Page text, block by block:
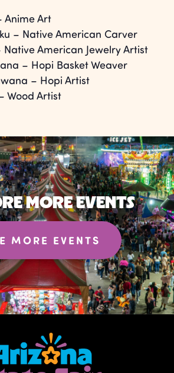
Anime Art
– Native American Carver
American Jewelry Artist
– Hopi Basket Weaver
– Hopi Artist
Wood Artist
MORE EVENTS
MORE EVENTS